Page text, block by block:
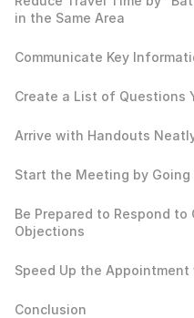
in the Same Area
Communicate Key
Create a List of Questions
Arrive with Handouts
Start the Meeting by
Be Prepared to Respond to
Objections
Speed Up the
Conclusion